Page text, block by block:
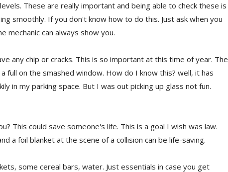
These are really important and being able to check these is
smoothly. If you don't know how to do this. Just ask when you
mechanic can always show you.
any chip or cracks. This is so important at this time of year. The
full on the smashed window. How do I know this? well, it has
in my parking space. But I was out picking up glass not fun.
This could save someone's life. This is a goal I wish was law.
a foil blanket at the scene of a collision can be life-saving.
some cereal bars, water. Just essentials in case you get